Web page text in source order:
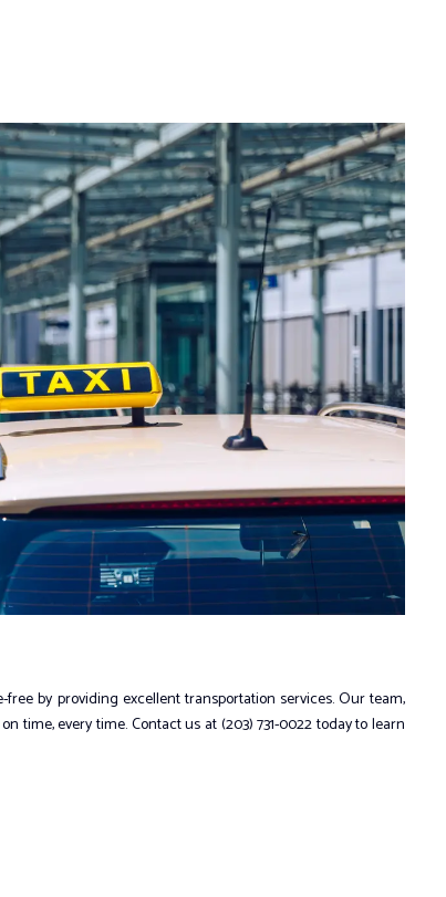
by providing excellent transportation services. Our team,
time, every time. Contact us at (203) 731-0022 today to learn